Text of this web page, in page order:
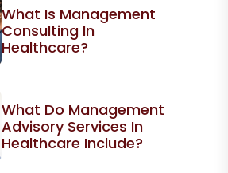
What Is Management
Consulting In
Healthcare?
What Do Management
Advisory Services In
Healthcare Include?